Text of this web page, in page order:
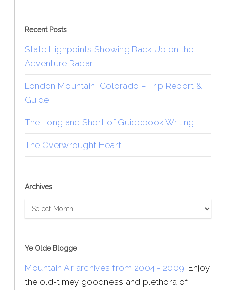
Recent Posts
State Highpoints Showing Back Up on the
Adventure Radar
London Mountain, Colorado – Trip Report &
Guide
The Long and Short of Guidebook Writing
The Overwrought Heart
Archives
Archives
Ye Olde Blogge
Mountain Air archives from 2004 - 2009. Enjoy
the old-timey goodness and plethora of